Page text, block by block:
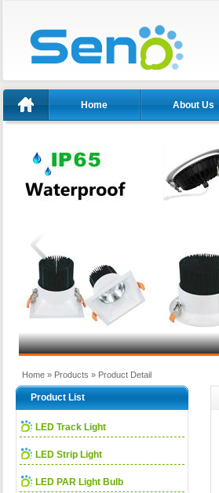
Home About Us
Home » Products » Product Detail
Product List
LED Track Light
LED Strip Light
LED PAR Light Bulb